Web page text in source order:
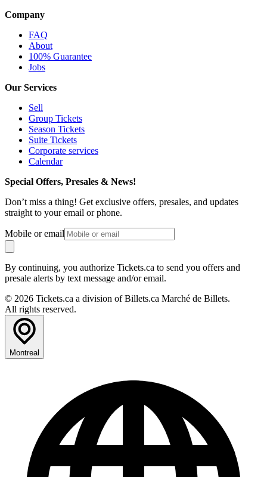
Company
FAQ
About
100% Guarantee
Jobs
Our Services
Sell
Group Tickets
Season Tickets
Suite Tickets
Corporate services
Calendar
Special Offers, Presales & News!
Don’t miss a thing! Get exclusive offers, presales, and updates
straight to your email or phone.
Mobile or email
By continuing, you authorize Tickets.ca to send you offers and
presale alerts by text message and/or email.
© 2026 Tickets.ca a division of Billets.ca Marché de Billets.
All rights reserved.
Montreal